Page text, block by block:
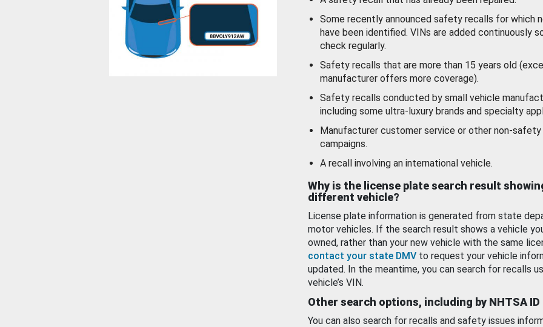
Some recently announced safety recalls for which
have been identified. VINs are added continuously
check regularly.
Safety recalls that are more than 15 years old
manufacturer offers more coverage).
Safety recalls conducted by small vehicle
including some ultra-luxury brands and specialty
Manufacturer customer service or other non-
campaigns.
A recall involving an international vehicle.
Why is the license plate search result
different vehicle?
License plate information is generated from state
motor vehicles. If the search result shows a vehicle
owned, rather than your new vehicle with the same
contact your state DMV to request your vehicle
updated. In the meantime, you can search for recalls
vehicle’s VIN.
Other search options, including by NHTSA ID
You can also search for recalls and safety issues